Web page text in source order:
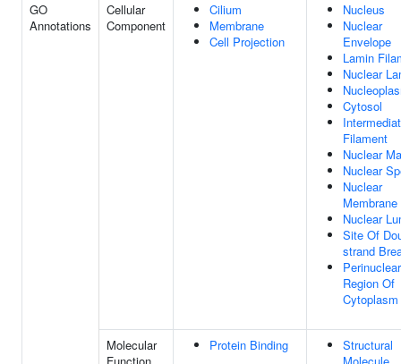
GO
Annotations
Cellular
Component
Cilium
Membrane
Cell Projection
Nucleus
Nuclear
Envelope
Lamin
Nuclear
Cytosol
Filament
Nuclear
Nuclear
Nuclear
Membrane
Nuclear
Site Of
strand
Perinuclear
Region Of
Cytoplasm
Molecular
Protein Binding
Structural